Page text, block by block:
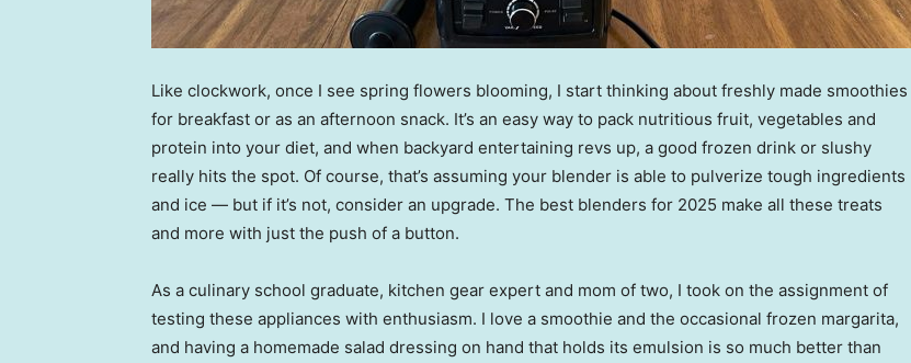
Like clockwork, once I see spring flowers blooming, I start thinking about freshly made smoothies
for breakfast or as an afternoon snack. It’s an easy way to pack nutritious fruit, vegetables and
protein into your diet, and when backyard entertaining revs up, a good frozen drink or slushy
really hits the spot. Of course, that’s assuming your blender is able to pulverize tough ingredients
and ice — but if it’s not, consider an upgrade. The best blenders for 2025 make all these treats
and more with just the push of a button.
As a culinary school graduate, kitchen gear expert and mom of two, I took on the assignment of
testing these appliances with enthusiasm. I love a smoothie and the occasional frozen margarita,
and having a homemade salad dressing on hand that holds its emulsion is so much better than